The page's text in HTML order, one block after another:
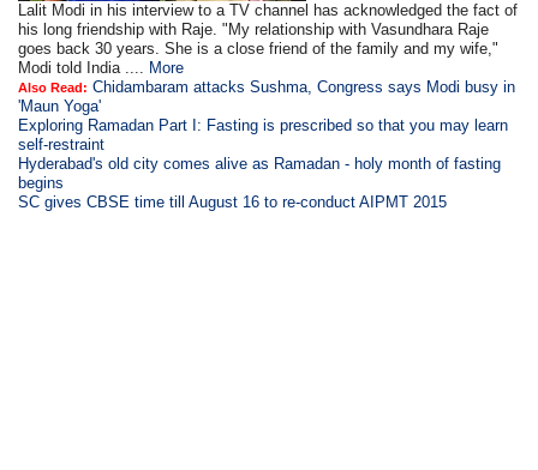
Lalit Modi in his interview to a TV channel has acknowledged the fact of
his long friendship with Raje. "My relationship with Vasundhara Raje
goes back 30 years. She is a close friend of the family and my wife,"
Modi told India .... More
Also Read: Chidambaram attacks Sushma, Congress says Modi busy in
'Maun Yoga'
Exploring Ramadan Part I: Fasting is prescribed so that you may learn
self-restraint
Hyderabad's old city comes alive as Ramadan - holy month of fasting
begins
SC gives CBSE time till August 16 to re-conduct AIPMT 2015